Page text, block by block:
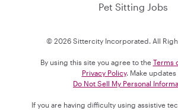
Pet Sitting Jobs
© 2026 Sittercity Incorporated. All
By using this site you agree to the Terms
Privacy Policy. Make updates
Do Not Sell My Personal
If you are having difficulty using assistive